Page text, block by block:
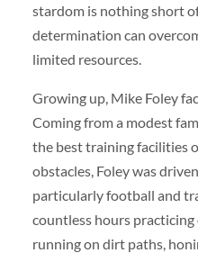
stardom is nothing short
determination can
limited resources.
Growing up, Mike Foley
Coming from a modest
the best training facilities
obstacles, Foley was
particularly football and
countless hours
running on dirt paths,